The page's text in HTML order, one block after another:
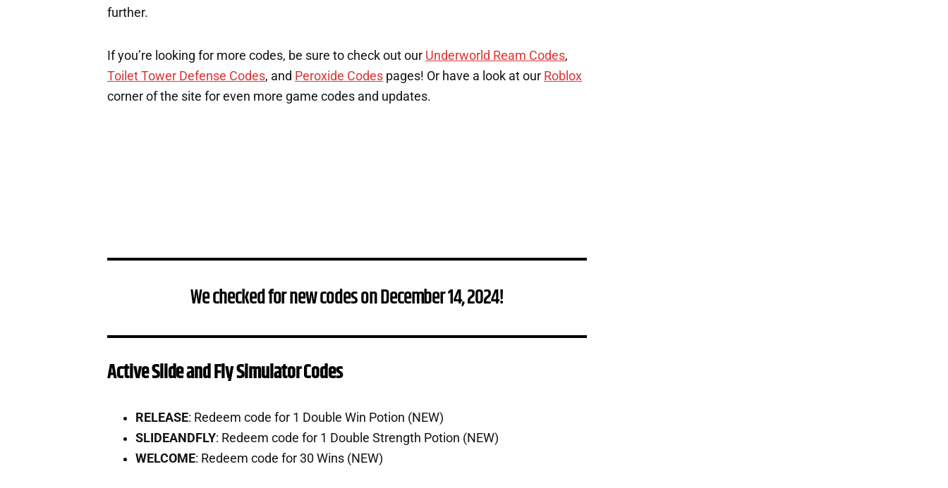
further.
If you’re looking for more codes, be sure to check out our Underworld Ream Codes,
Toilet Tower Defense Codes, and Peroxide Codes pages! Or have a look at our Roblox
corner of the site for even more game codes and updates.
We checked for new codes on December 14, 2024!
Active Slide and Fly Simulator Codes
RELEASE: Redeem code for 1 Double Win Potion (NEW)
SLIDEANDFLY: Redeem code for 1 Double Strength Potion (NEW)
WELCOME: Redeem code for 30 Wins (NEW)